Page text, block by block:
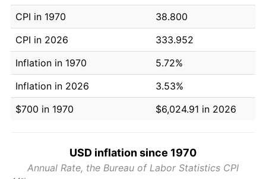
CPI in 1970
38.800
CPI in 2026
333.952
Inflation in 1970
5.72%
Inflation in 2026
3.53%
$700 in 1970
$6,024.91 in 2026
USD inflation since 1970
Annual Rate, the Bureau of Labor Statistics CPI